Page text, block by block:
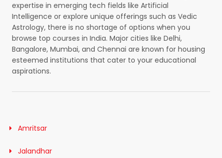
expertise in emerging tech fields like Artificial
Intelligence or explore unique offerings such as Vedic
Astrology, there is no shortage of options when you
browse top courses in India. Major cities like Delhi,
Bangalore, Mumbai, and Chennai are known for housing
esteemed institutions that cater to your educational
aspirations.
Amritsar
Jalandhar